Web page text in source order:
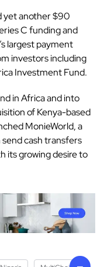
yet another $90
C funding and
largest payment
investors including
Investment Fund.
in Africa and into
of Kenya-based
MonieWorld, a
cash transfers
its growing desire to